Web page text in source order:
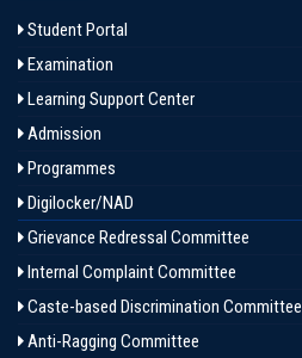
Student Portal
Examination
Learning Support Center
Admission
Programmes
Digilocker/NAD
Grievance Redressal Committee
Internal Complaint Committee
Caste-based Discrimination Committee
Anti-Ragging Committee